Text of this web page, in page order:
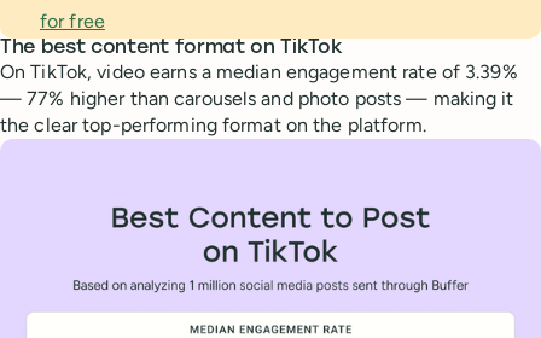
for free
The best content format on TikTok
On TikTok, video earns a median engagement rate of 3.39%
— 77% higher than carousels and photo posts — making it
the clear top-performing format on the platform.